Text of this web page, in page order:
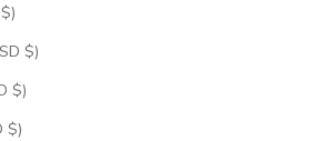
Benin (USD $)
Bermuda (USD $)
Bhutan (USD $)
Bolivia (USD $)